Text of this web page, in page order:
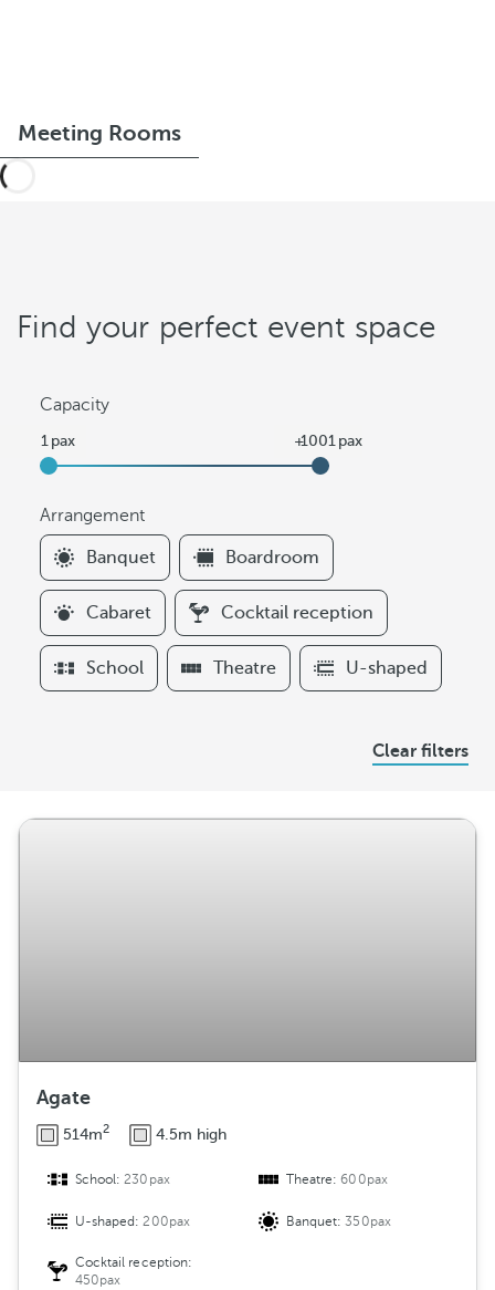
Meeting Rooms
Find your perfect event space
Capacity
Arrangement
F
i
l
t
e
r
Banquet Boardroom
Cabaret Cocktail reception
School Theatre U-shaped
Clear filters
Agate
514m2 4.5m high
School:230pax Theatre:600pax
U-shaped:200pax Banquet:350pax
Cocktail reception:
450pax